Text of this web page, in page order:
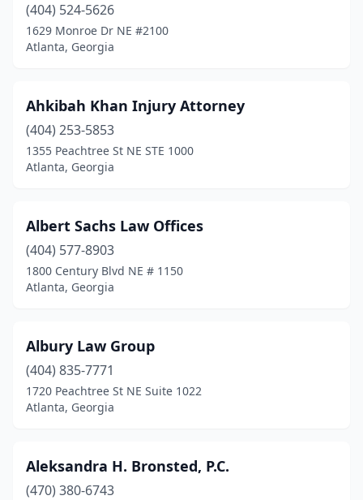
(404) 524-5626
1629 Monroe Dr NE #2100
Atlanta, Georgia
Ahkibah Khan Injury Attorney
(404) 253-5853
1355 Peachtree St NE STE 1000
Atlanta, Georgia
Albert Sachs Law Offices
(404) 577-8903
1800 Century Blvd NE # 1150
Atlanta, Georgia
Albury Law Group
(404) 835-7771
1720 Peachtree St NE Suite 1022
Atlanta, Georgia
Aleksandra H. Bronsted, P.C.
(470) 380-6743